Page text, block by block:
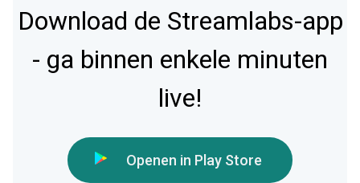
Download de Streamlabs-app
- ga binnen enkele minuten
live!
Openen in Play Store